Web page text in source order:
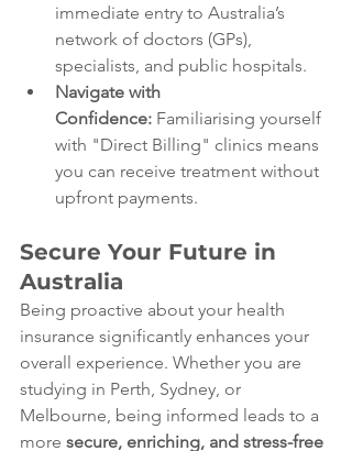
immediate entry to Australia’s
network of doctors (GPs),
specialists, and public hospitals.
Navigate with
Confidence: Familiarising yourself
with "Direct Billing" clinics means
you can receive treatment without
upfront payments.
Secure Your Future in
Australia
Being proactive about your health
insurance significantly enhances your
overall experience. Whether you are
studying in Perth, Sydney, or
Melbourne, being informed leads to a
more secure, enriching, and stress-free